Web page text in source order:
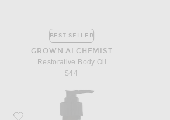
BEST SELLER
GROWN ALCHEMIST
Restorative Body Oil
$44
Favorite Grown Alchemist Energize Body Cleanser